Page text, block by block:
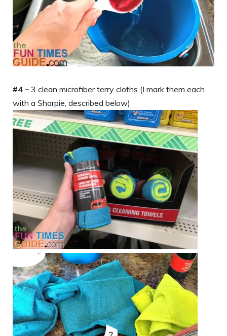
#4 – 3 clean microfiber terry cloths (I mark them each
with a Sharpie, described below)